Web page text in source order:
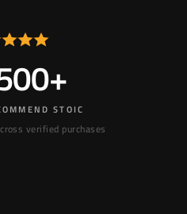
STOIC
verified purchases